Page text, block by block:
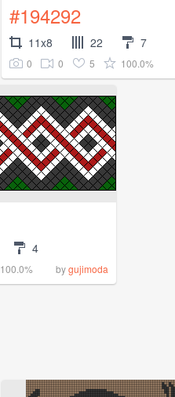
#194292
11x8 22 7
0 0 5 100.0%
4
100.0% bygujimoda